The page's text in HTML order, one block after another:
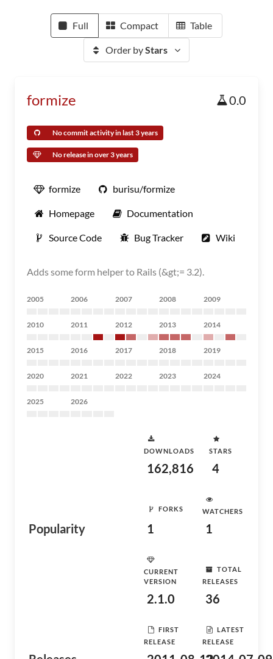
Full Compact Table
Order byStars
formize 0.0
No commit activity in last 3 years
No release in over 3 years
formize burisu/formize
Homepage Documentation
Source Code Bug Tracker Wiki
Adds some form helper to Rails (&gt;= 3.2).
2005 2006 2007 2008 2009
2010 2011 2012 2013 2014
2015 2016 2017 2018 2019
2020 2021 2022 2023 2024
2025 2026
Popularity
DOWNLOADS
162,816
STARS
4
FORKS
1
WATCHERS
1
CURRENT
VERSION
2.1.0
TOTAL
RELEASES
36
FIRST
RELEASE
LATEST
RELEASE